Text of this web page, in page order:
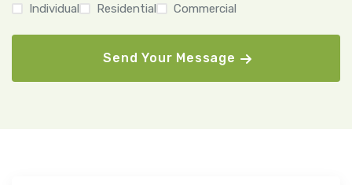
Individual Residential Commercial
Send Your Message